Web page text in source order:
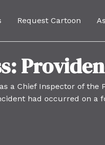
Request Cartoon
a Chief Inspector of the
had occurred on a